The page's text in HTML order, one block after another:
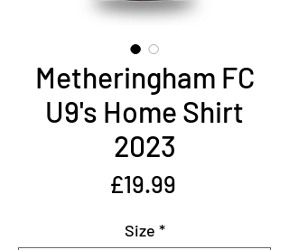
Metheringham FC
U9's Home Shirt
2023
£19.99Price
Size *